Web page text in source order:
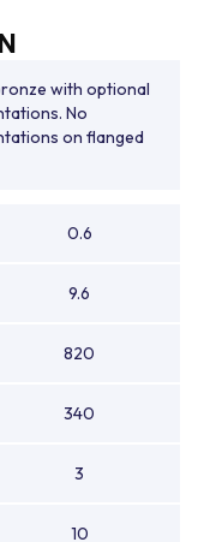
with optional
No
on flanged
0.6
9.6
820
340
3
10